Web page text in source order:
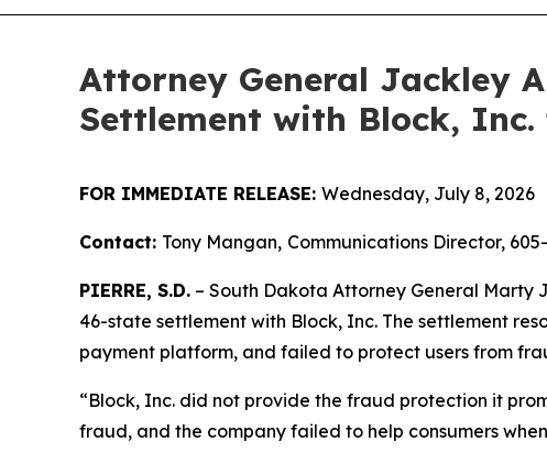
Attorney General Jackley
Settlement with Block, Inc.
FOR IMMEDIATE RELEASE: Wednesday, July 8, 2026
Contact: Tony Mangan, Communications Director,
PIERRE, S.D. – South Dakota Attorney General Marty
46-state settlement with Block, Inc. The settlement
payment platform, and failed to protect users from
“Block, Inc. did not provide the fraud protection it
fraud, and the company failed to help consumers